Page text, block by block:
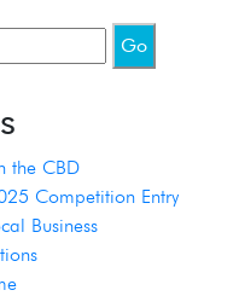
the CBD
Competition Entry
Business